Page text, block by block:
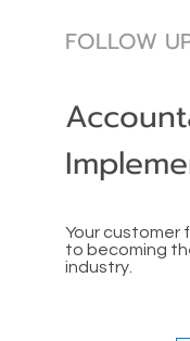
FOLLOW
Your
to becoming
industry.